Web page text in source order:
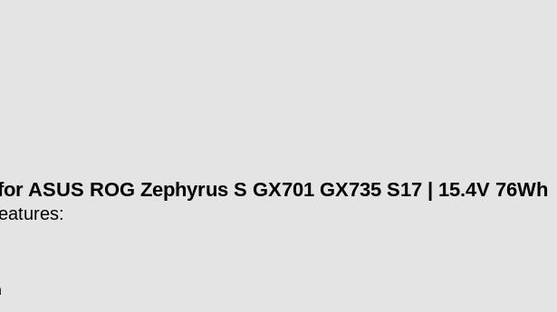
ASUS ROG Zephyrus S GX701 GX735 S17 | 15.4V 76Wh